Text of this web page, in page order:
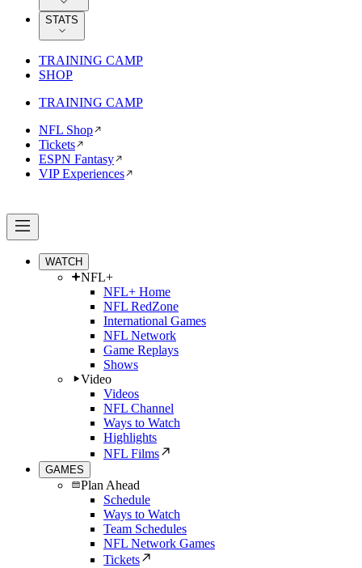
STATS
TRAINING CAMP
SHOP
TRAINING CAMP
NFL Shop
Tickets
ESPN Fantasy
VIP Experiences
WATCH
NFL+
NFL+ Home
NFL RedZone
International Games
NFL Network
Game Replays
Shows
Video
Videos
NFL Channel
Ways to Watch
Highlights
NFL Films
GAMES
Plan Ahead
Schedule
Ways to Watch
Team Schedules
NFL Network Games
Tickets